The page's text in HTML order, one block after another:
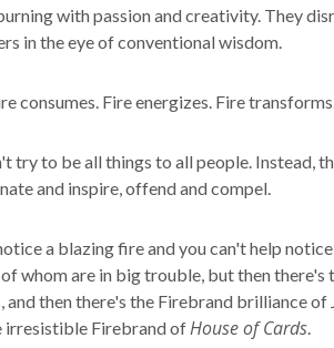
with passion and creativity. They
in the eye of conventional wisdom.
consumes. Fire energizes. Fire
try to be all things to all people. Instead,
and inspire, offend and compel.
a blazing fire and you can't help
whom are in big trouble, but then
and then there's the Firebrand brilliance
irresistible Firebrand ofHouse of Cards.